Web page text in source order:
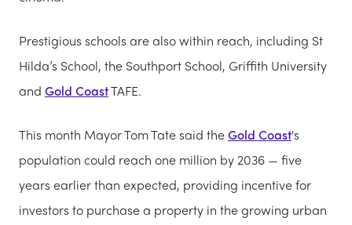
Prestigious schools are also within reach, including St
Hilda’s School, the Southport School, Griffith University
and Gold CoastTAFE.
This month Mayor Tom Tate said theGold Coast's
population could reach one million by 2036 — five
years earlier than expected, providing incentive for
investors to purchase a property in the growing urban